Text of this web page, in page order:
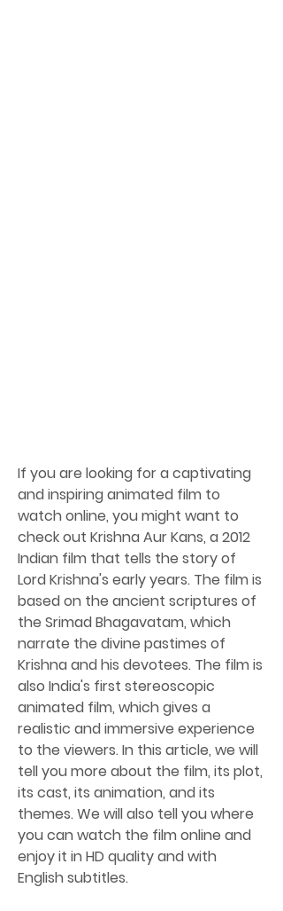
If you are looking for a captivating
and inspiring animated film to
watch online, you might want to
check out Krishna Aur Kans, a 2012
Indian film that tells the story of
Lord Krishna's early years. The film is
based on the ancient scriptures of
the Srimad Bhagavatam, which
narrate the divine pastimes of
Krishna and his devotees. The film is
also India's first stereoscopic
animated film, which gives a
realistic and immersive experience
to the viewers. In this article, we will
tell you more about the film, its plot,
its cast, its animation, and its
themes. We will also tell you where
you can watch the film online and
enjoy it in HD quality and with
English subtitles.